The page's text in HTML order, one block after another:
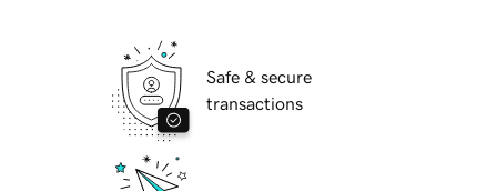
Safe & secure
transactions